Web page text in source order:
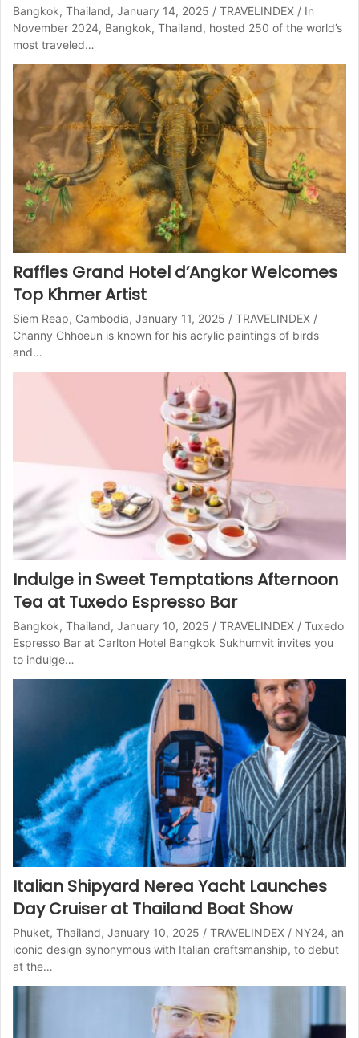
Bangkok, Thailand, January 14, 2025 / TRAVELINDEX / In
November 2024, Bangkok, Thailand, hosted 250 of the world’s
most traveled…
Raffles Grand Hotel d’Angkor Welcomes
Top Khmer Artist
Siem Reap, Cambodia, January 11, 2025 / TRAVELINDEX /
Channy Chhoeun is known for his acrylic paintings of birds
and…
Indulge in Sweet Temptations Afternoon
Tea at Tuxedo Espresso Bar
Bangkok, Thailand, January 10, 2025 / TRAVELINDEX / Tuxedo
Espresso Bar at Carlton Hotel Bangkok Sukhumvit invites you
to indulge…
Italian Shipyard Nerea Yacht Launches
Day Cruiser at Thailand Boat Show
Phuket, Thailand, January 10, 2025 / TRAVELINDEX / NY24, an
iconic design synonymous with Italian craftsmanship, to debut
at the…